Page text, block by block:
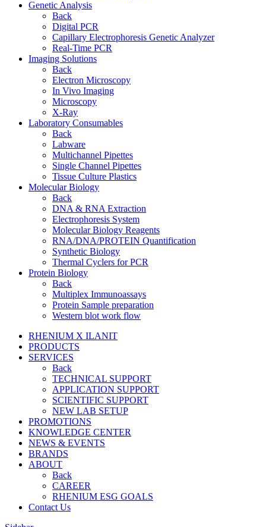
Genetic Analysis
Back
Digital PCR
Capillary Electrophoresis Genetic Analyzer
Real-Time PCR
Imaging Solutions
Back
Electron Microscopy
In Vivo Imaging
Microscopy
X-Ray
Laboratory Consumables
Back
Labware
Multichannel Pipettes
Single Channel Pipettes
Tissue Culture Plastics
Molecular Biology
Back
DNA & RNA Extraction
Electrophoresis System
Molecular Biology Reagents
RNA/DNA/PROTEIN Quantification
Synthetic Biology
Thermal Cyclers for PCR
Protein Biology
Back
Multiplex Immunoassays
Protein Sample preparation
Western blot work flow
RHENIUM X ILANIT
PRODUCTS
SERVICES
Back
TECHNICAL SUPPORT
APPLICATION SUPPORT
SCIENTIFIC SUPPORT
NEW LAB SETUP
PROMOTIONS
KNOWLEDGE CENTER
NEWS & EVENTS
BRANDS
ABOUT
Back
CAREER
RHENIUM ESG GOALS
Contact Us